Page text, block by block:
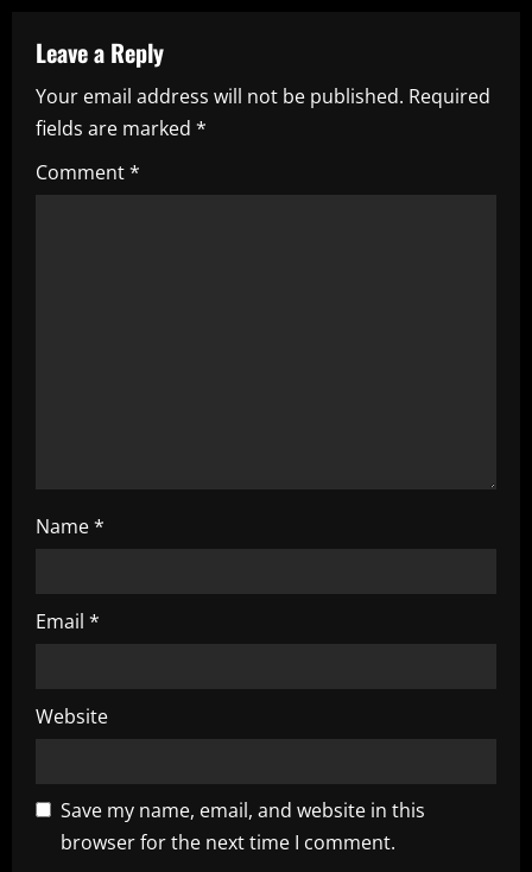
a
v
i
g
Leave a Reply
Your email address will not be published. Required
fields are marked *
Comment*
Name*
Email *
Website
Save my name, email, and website in this
browser for the next time I comment.